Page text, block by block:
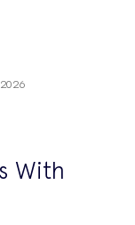
With